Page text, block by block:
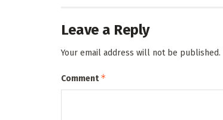
Leave a Reply
Your email address will not be published.
Comment*